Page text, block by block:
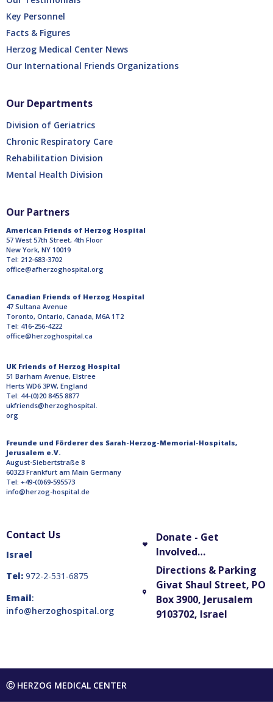
Key Personnel
Facts & Figures
Herzog Medical Center News
Our International Friends Organizations
Our Departments
Division of Geriatrics
Chronic Respiratory Care
Rehabilitation Division
Mental Health Division
Our Partners
American Friends of Herzog Hospital
57 West 57th Street, 4th Floor
New York, NY 10019
Tel: 212-683-3702
office@afherzoghospital.org
Canadian Friends of Herzog Hospital
47 Sultana Avenue
Toronto, Ontario, Canada, M6A 1T2
Tel: 416-256-4222
office@herzoghospital.ca
UK Friends of Herzog Hospital
51 Barham Avenue, Elstree
Herts WD6 3PW, England
Tel: 44-(0)20 8455 8877
ukfriends@herzoghospital.
org
Freunde und Förderer des Sarah-Herzog-Memorial-Hospitals,
Jerusalem e.V.
August-Siebertstraße 8
60323 Frankfurt am Main Germany
Tel: +49-(0)69-595573
info@herzog-hospital.de
Contact Us
Israel
Tel: 972-2-531-6875
Email:
info@herzoghospital.org
Donate - Get
Involved…
Directions & Parking
Givat Shaul Street, PO
Box 3900, Jerusalem
9103702, Israel
Ⓒ HERZOG MEDICAL CENTER